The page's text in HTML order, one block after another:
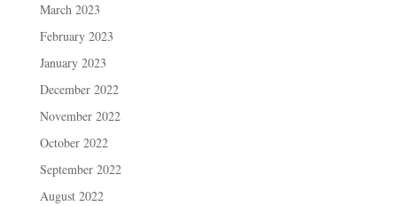
March 2023
February 2023
January 2023
December 2022
November 2022
October 2022
September 2022
August 2022